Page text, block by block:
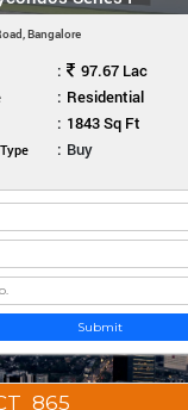
Bangalore
: 97.67 Lac
: Residential
: 1843 Sq Ft
: Buy
Submit